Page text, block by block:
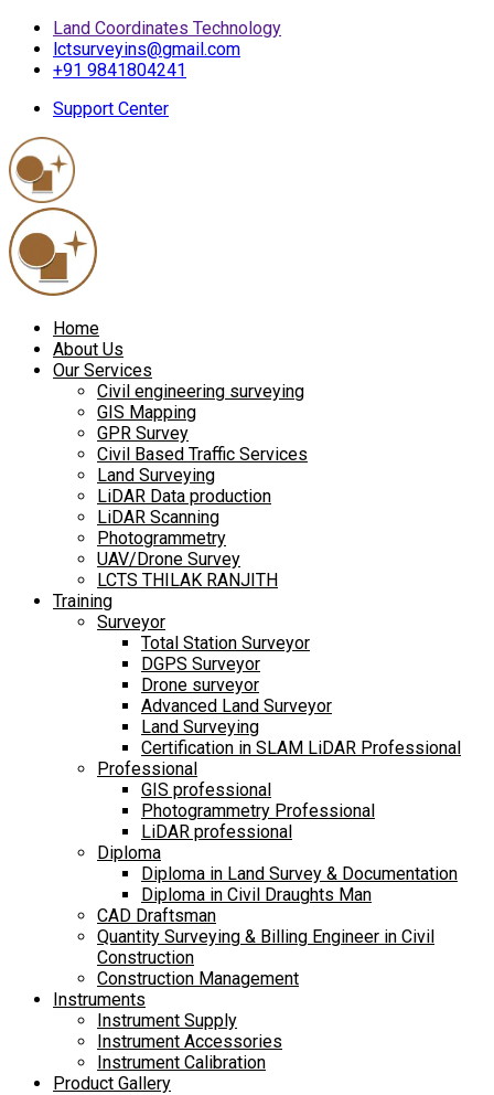
Land Coordinates Technology
lctsurveyins@gmail.com
+91 9841804241
Support Center
Home
About Us
Our Services
Civil engineering surveying
GIS Mapping
GPR Survey
Civil Based Traffic Services
Land Surveying
LiDAR Data production
LiDAR Scanning
Photogrammetry
UAV/Drone Survey
LCTS THILAK RANJITH
Training
Surveyor
Total Station Surveyor
DGPS Surveyor
Drone surveyor
Advanced Land Surveyor
Land Surveying
Certification in SLAM LiDAR Professional
Professional
GIS professional
Photogrammetry Professional
LiDAR professional
Diploma
Diploma in Land Survey & Documentation
Diploma in Civil Draughts Man
CAD Draftsman
Quantity Surveying & Billing Engineer in Civil
Construction
Construction Management
Instruments
Instrument Supply
Instrument Accessories
Instrument Calibration
Product Gallery